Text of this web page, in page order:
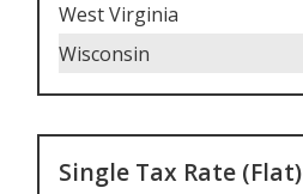
West Virginia
Wisconsin
Single Tax Rate (Flat)